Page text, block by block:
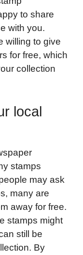
to share
with you.
willing to give
for free, which
collection
local
stamps
may ask
many are
away for free.
stamps might
still be
By